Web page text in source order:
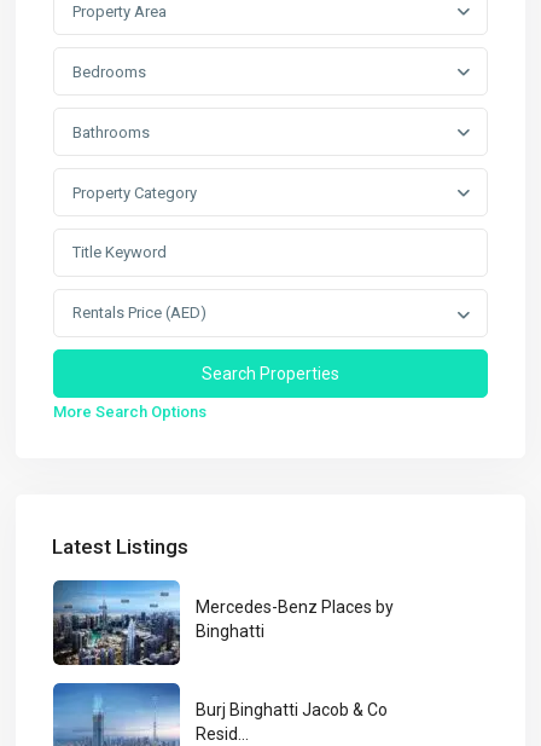
Property Area
Bedrooms
Bathrooms
Property Category
Rentals Price (AED)
More Search Options
Latest Listings
Mercedes-Benz Places by
Binghatti
Burj Binghatti Jacob & Co
Resid...